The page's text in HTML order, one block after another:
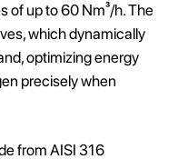
of up to 60 Nm³/h. The
which dynamically
optimizing energy
precisely when
from AISI 316